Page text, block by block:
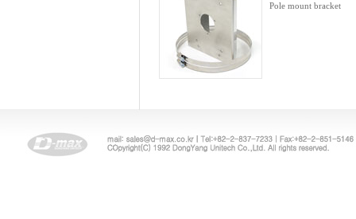
Pole mount bracket